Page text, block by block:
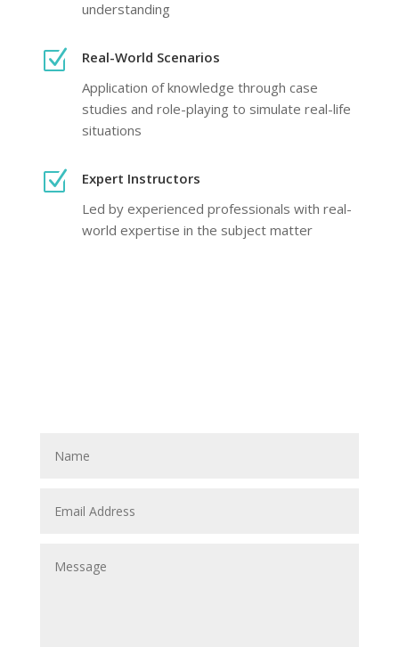
understanding
Z
Real-World Scenarios
Application of knowledge through case
studies and role-playing to simulate real-life
situations
Z
Expert Instructors
Led by experienced professionals with real-
world expertise in the subject matter